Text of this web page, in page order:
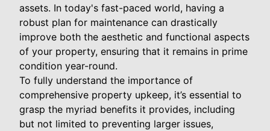
assets. In today's fast-paced world, having a
robust plan for maintenance can drastically
improve both the aesthetic and functional aspects
of your property, ensuring that it remains in prime
condition year-round.
To fully understand the importance of
comprehensive property upkeep, it’s essential to
grasp the myriad benefits it provides, including
but not limited to preventing larger issues,